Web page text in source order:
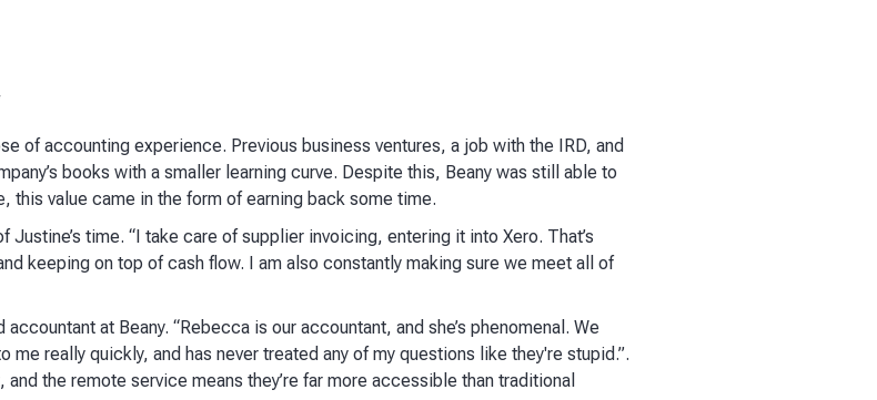
of accounting experience. Previous business ventures, a job with the IRD, and
books with a smaller learning curve. Despite this, Beany was still able to
this value came in the form of earning back some time.
time. “I take care of supplier invoicing, entering it into Xero. That’s
keeping on top of cash flow. I am also constantly making sure we meet all of
at Beany. “Rebecca is our accountant, and she’s phenomenal. We
really quickly, and has never treated any of my questions like they're stupid.”.
the remote service means they’re far more accessible than traditional